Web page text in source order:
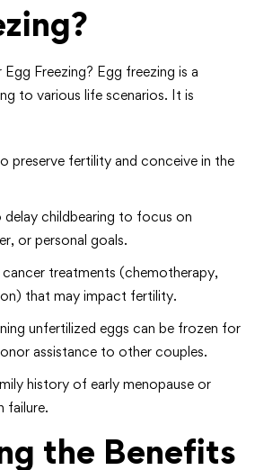
Freezing? Egg freezing is a
to various life scenarios. It is
preserve fertility and conceive in the
childbearing to focus on
or personal goals.
treatments (chemotherapy,
that may impact fertility.
unfertilized eggs can be frozen for
assistance to other couples.
history of early menopause or
failure.
the Benefits